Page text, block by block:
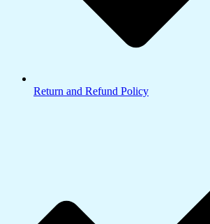
Return and Refund Policy